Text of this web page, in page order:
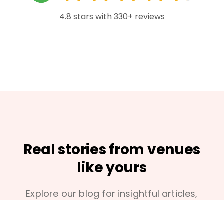
4.8 stars with 330+ reviews
Real stories from venues
like yours
Explore our blog for insightful articles,